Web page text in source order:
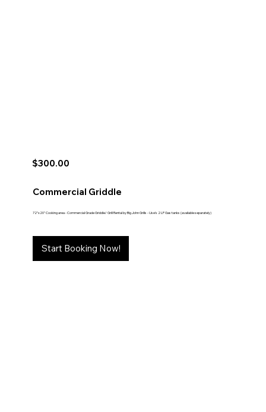
Commercial Griddle
$300.00
72"x20" Cooking area - Commercial Grade Griddle/ Grill Rental by Big John Grills - Use's 2 LP Gas tanks (available separately)
Start Booking Now!